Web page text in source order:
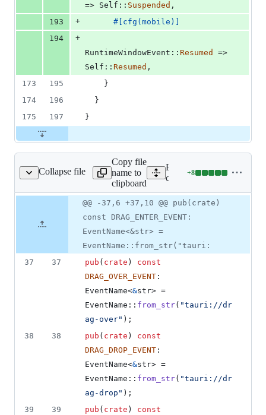
=> Self :: Suspended ,
193
+ # cfg ( mobile )
194
+
RuntimeWindowEvent :: Resumed
Self :: Resumed ,
173
195
}
174
196
}
175
197 }
Collapse file
manager/window.rs
Copy file
name to
clipboard
Expand all lines:
crates/tauri/src/manager/
+8
Lines
8
&
deletions
number
Diff line
number
Diff
line
change
@@ -37,6 +37,10 @@ pub(crate)
const DRAG_ENTER_EVENT:
EventName<&str> =
EventName::from_str("tauri:
37
37 pub ( crate )
const
DRAG_OVER_EVENT :
EventName<&str>
EventName :: from_str( "tauri://dr
ag-over" ) ;
38
38 pub ( crate )
const
DRAG_DROP_EVENT :
EventName<&str>
EventName :: from_str( "tauri://dr
ag-drop" ) ;
39
39 pub ( crate )
const